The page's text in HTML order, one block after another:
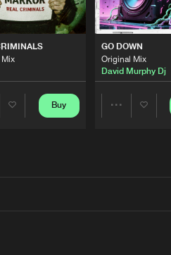
Buy
GO DOWN
Original Mix
David Murphy Dj